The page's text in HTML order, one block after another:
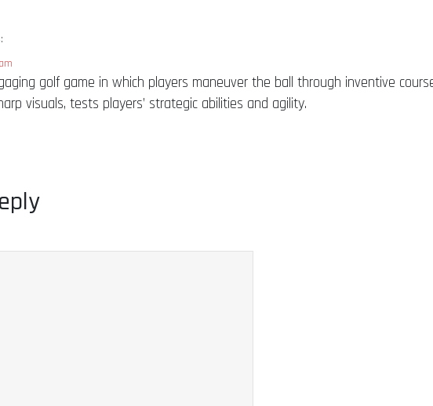
golf game in which players maneuver the ball through inventive
visuals, tests players’ strategic abilities and agility.